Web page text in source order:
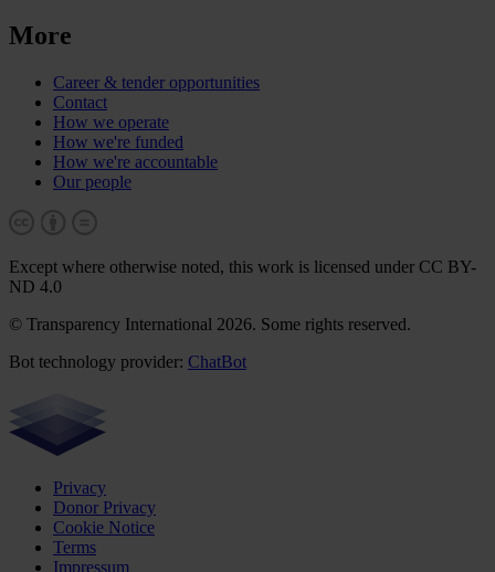
More
Career & tender opportunities
Contact
How we operate
How we're funded
How we're accountable
Our people
Except where otherwise noted, this work is licensed under CC BY-
ND 4.0
© Transparency International 2026. Some rights reserved.
Bot technology provider: ChatBot
Privacy
Donor Privacy
Cookie Notice
Terms
Impressum